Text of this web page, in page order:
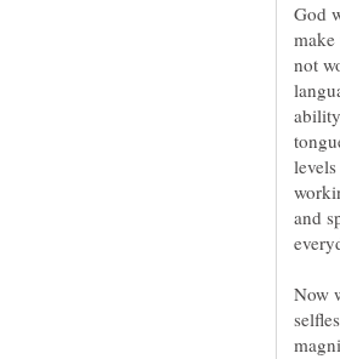
God
not
and
Now